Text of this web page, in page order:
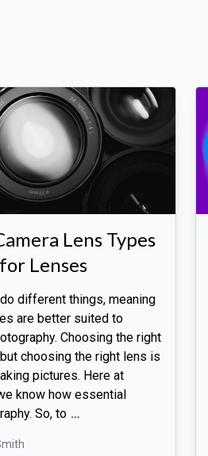
Lens Types
Lenses
different things, meaning
are better suited to
Choosing the right
choosing the right lens is
pictures. Here at
know how essential
So, to …